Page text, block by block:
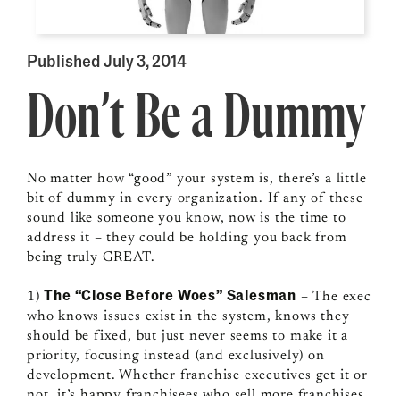
Published July 3, 2014
Don’t Be a Dummy
No matter how “good” your system is, there’s a little
bit of dummy in every organization. If any of these
sound like someone you know, now is the time to
address it – they could be holding you back from
being truly GREAT.
1) The “Close Before Woes” Salesman – The exec
who knows issues exist in the system, knows they
should be fixed, but just never seems to make it a
priority, focusing instead (and exclusively) on
development. Whether franchise executives get it or